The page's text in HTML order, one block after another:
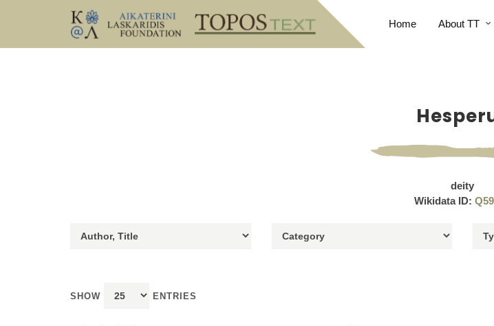
Home About TT
deity
Wikidata ID:
SHOW ENTRIES